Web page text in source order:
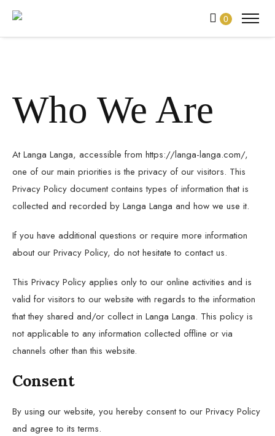
0
Who We Are
At Langa Langa, accessible from https://langa-langa.com/,
one of our main priorities is the privacy of our visitors. This
Privacy Policy document contains types of information that is
collected and recorded by Langa Langa and how we use it.
If you have additional questions or require more information
about our Privacy Policy, do not hesitate to contact us.
This Privacy Policy applies only to our online activities and is
valid for visitors to our website with regards to the information
that they shared and/or collect in Langa Langa. This policy is
not applicable to any information collected offline or via
channels other than this website.
Consent
By using our website, you hereby consent to our Privacy Policy
and agree to its terms.